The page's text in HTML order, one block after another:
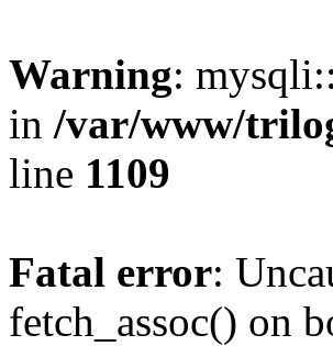
Warning:
in /var/www/
line 1109
Fatal error:
fetch_assoc() on